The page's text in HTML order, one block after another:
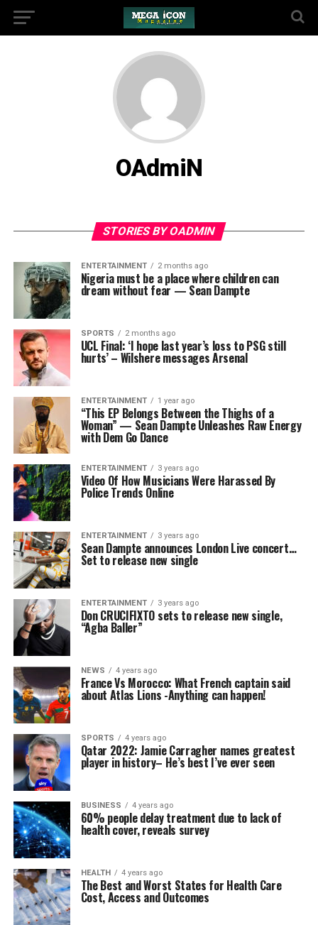
OAdmiN
STORIES BY OADMIN
ENTERTAINMENT 2 months ago
Nigeria must be a place where children can
dream without fear — Sean Dampte
SPORTS 2 months ago
UCL Final: ‘I hope last year’s loss to PSG still
hurts’ – Wilshere messages Arsenal
ENTERTAINMENT 1 year ago
“This EP Belongs Between the Thighs of a
Woman” — Sean Dampte Unleashes Raw Energy
with Dem Go Dance
ENTERTAINMENT 3 years ago
Video Of How Musicians Were Harassed By
Police Trends Online
ENTERTAINMENT 3 years ago
Sean Dampte announces London Live concert…
Set to release new single
ENTERTAINMENT 3 years ago
Don CRUCIFIXTO sets to release new single,
“Agba Baller”
NEWS 4 years ago
France Vs Morocco: What French captain said
about Atlas Lions -Anything can happen!
SPORTS 4 years ago
Qatar 2022: Jamie Carragher names greatest
player in history– He’s best I’ve ever seen
BUSINESS 4 years ago
60% people delay treatment due to lack of
health cover, reveals survey
HEALTH 4 years ago
The Best and Worst States for Health Care
Cost, Access and Outcomes